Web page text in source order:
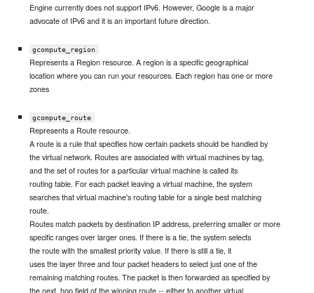
Engine currently does not support IPv6. However, Google is a major
advocate of IPv6 and it is an important future direction.
gcompute_region
Represents a Region resource. A region is a specific geographical
location where you can run your resources. Each region has one or more
zones
gcompute_route
Represents a Route resource.
A route is a rule that specifies how certain packets should be handled by
the virtual network. Routes are associated with virtual machines by tag,
and the set of routes for a particular virtual machine is called its
routing table. For each packet leaving a virtual machine, the system
searches that virtual machine's routing table for a single best matching
route.
Routes match packets by destination IP address, preferring smaller or more
specific ranges over larger ones. If there is a tie, the system selects
the route with the smallest priority value. If there is still a tie, it
uses the layer three and four packet headers to select just one of the
remaining matching routes. The packet is then forwarded as specified by
the next_hop field of the winning route -- either to another virtual